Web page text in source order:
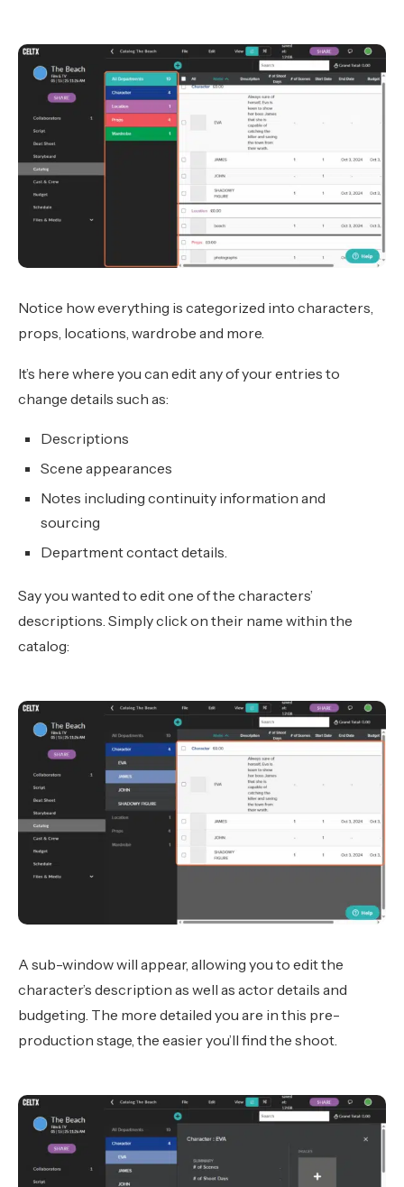
Notice how everything is categorized into characters,
props, locations, wardrobe and more.
It’s here where you can edit any of your entries to
change details such as:
Descriptions
Scene appearances
Notes including continuity information and
sourcing
Department contact details.
Say you wanted to edit one of the characters’
descriptions. Simply click on their name within the
catalog:
A sub-window will appear, allowing you to edit the
character’s description as well as actor details and
budgeting. The more detailed you are in this pre-
production stage, the easier you’ll find the shoot.